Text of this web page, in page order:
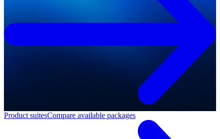
Product suitesCompare available packages